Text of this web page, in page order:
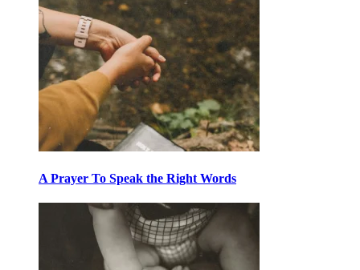
A Prayer To Speak the Right Words